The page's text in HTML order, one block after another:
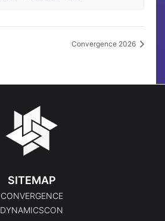
Convergence 2026
SITEMAP
CONVERGENCE
DYNAMICSCON